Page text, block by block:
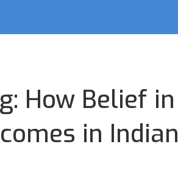
How Belief in
in Indian